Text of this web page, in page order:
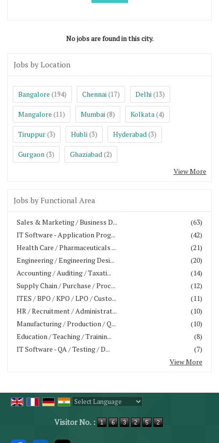
No jobs are found in this city.
Jobs by Location
Bangalore (194) Chennai (17) Delhi (13)
Mangalore (11) Mumbai (8) Kolkata (4)
Tiruppur (3) Hubli (3) Hyderabad (3)
Gurgaon (3) Ghaziabad (2)
View More
Jobs by Functional Area
(63)
Sales & Marketing / Business D...
(42)
IT Software - Application Prog...
(21)
Health Care / Pharmaceuticals ...
(20)
Engineering / Engineering Desi...
(14)
Accounting / Auditing / Taxati...
(12)
Supply Chain / Purchase / Proc...
(11)
ITES / BPO / KPO / LPO / Custo...
(10)
HR / Recruitment / Administrat...
(10)
Manufacturing / Production / Q...
(8)
Education / Teaching / Trainin...
(7)
IT Software - QA / Testing / D...
View More
Visitor No. :